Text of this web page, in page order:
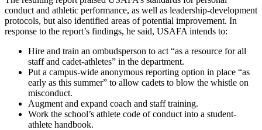
conduct and athletic performance, as well as leadership-development
protocols, but also identified areas of potential improvement. In
response to the report’s findings, he said, USAFA intends to:
Hire and train an ombudsperson to act “as a resource for all
staff and cadet-athletes” in the department.
Put a campus-wide anonymous reporting option in place “as
early as this summer” to allow cadets to blow the whistle on
misconduct.
Augment and expand coach and staff training.
Work the school’s athlete code of conduct into a student-
athlete handbook.